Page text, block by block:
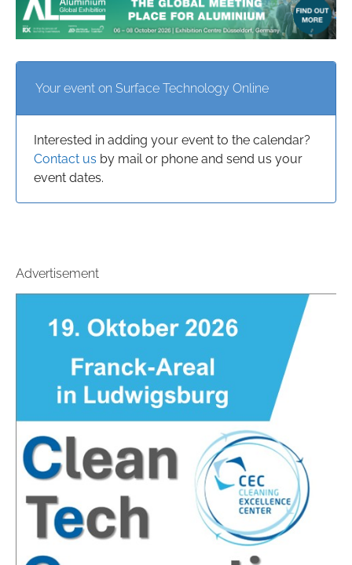
Your event on Surface Technology Online
Interested in adding your event to the calendar?
Contact us by mail or phone and send us your
event dates.
Advertisement